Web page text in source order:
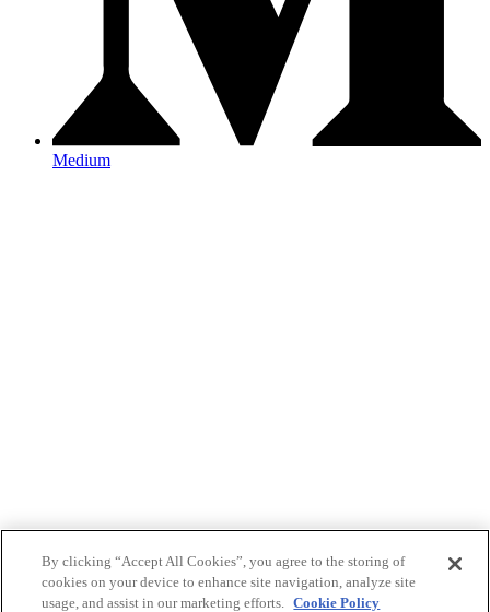
Medium
By clicking “Accept All Cookies”, you agree to the storing of
cookies on your device to enhance site navigation, analyze site
usage, and assist in our marketing efforts. Cookie Policy